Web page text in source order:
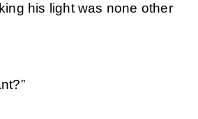
his light was none other